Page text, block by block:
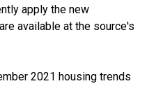
apply the new
available at the source's
2021 housing trends